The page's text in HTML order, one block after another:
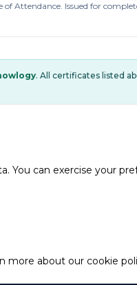
Attendance. Issued for
. All certificates listed
can exercise your
more about our cookie